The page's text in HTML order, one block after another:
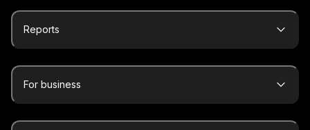
Reports
For business